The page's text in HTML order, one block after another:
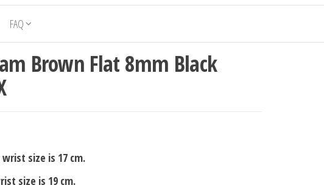
FAQ
Brown Flat 8mm Black
size is 17 cm.
size is 19 cm.